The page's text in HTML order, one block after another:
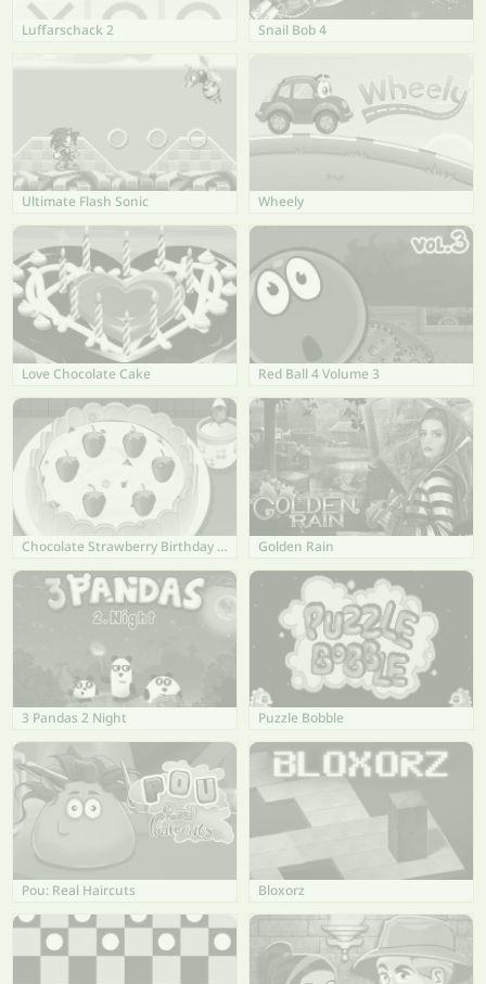
Luffarschack 2 Snail Bob 4
Ultimate Flash Sonic Wheely
Love Chocolate Cake Red Ball 4 Volume 3
Chocolate Strawberry Birthday Cake Golden Rain
3 Pandas 2 Night Puzzle Bobble
Pou: Real Haircuts Bloxorz